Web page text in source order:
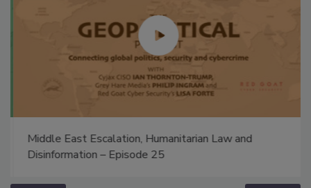
Middle East Escalation, Humanitarian Law and
Disinformation – Episode 25